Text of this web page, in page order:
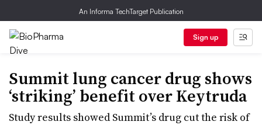
An Informa TechTarget Publication
Sign up
Summit lung cancer drug shows
‘striking’ benefit over Keytruda
Study results showed Summit’s drug cut the risk of